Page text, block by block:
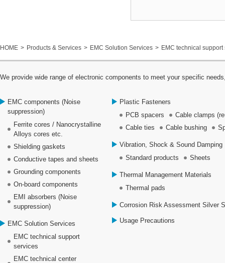
HOME Products & Services EMC Solution Services EMC technical support
We provide wide range of electronic components to meet your specific
EMC components (Noise
suppression)
Ferrite cores / Nanocrystalline
Alloys cores etc.
Shielding gaskets
Conductive tapes and sheets
Grounding components
On-board components
EMI absorbers (Noise
suppression)
EMC Solution Services
EMC technical support
services
EMC technical center
Plastic Fasteners
PCB spacers
Cable clamps
Cable ties
Cable bushing
Vibration, Shock & Sound Damping
Standard products
Sheets
Thermal Management Materials
Thermal pads
Corrosion Risk Assessment Silver
Usage Precautions